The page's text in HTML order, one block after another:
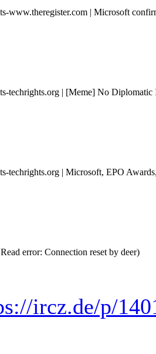
www.theregister.com | Microsoft
techrights.org | [Meme] No
techrights.org | Microsoft, EPO
error: Connection reset by deer)
ircz.de/p/